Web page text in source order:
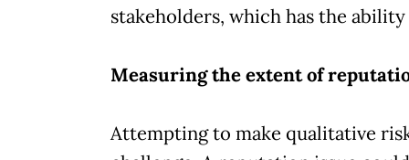
stakeholders, which has the
Measuring the extent of
Attempting to make qualitative